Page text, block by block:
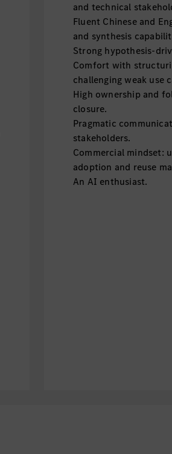
and technical
Fluent Chinese and
and synthesis
Strong hypothesis-
Comfort with
challenging weak use
High ownership and
closure.
Pragmatic
stakeholders.
Commercial mindset:
adoption and reuse
An AI enthusiast.